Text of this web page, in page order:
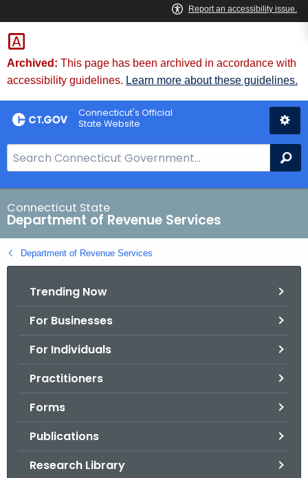
Skip
to
Content
Archived: This page has been archived in accordance with
accessibility guidelines. Learn more about these guidelines.
Connecticut's Official
State Website
e
a
r
c
h
B
Connecticut State
Department of Revenue Services
Department of Revenue Services
Trending Now
For Businesses
For Individuals
Practitioners
Forms
Publications
Research Library